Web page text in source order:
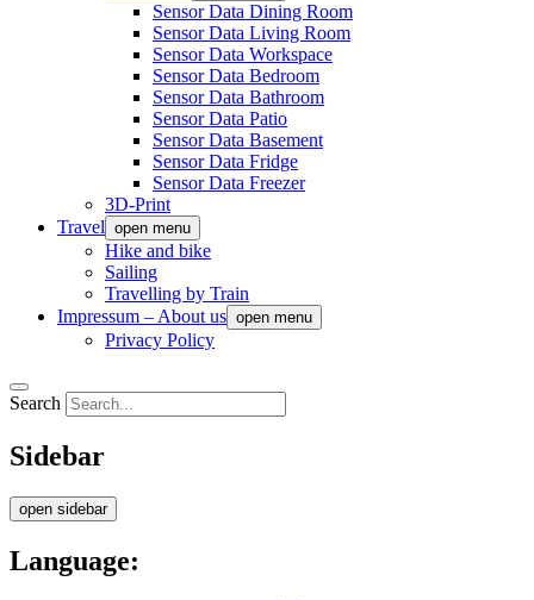
Sensor Data Dining Room
Sensor Data Living Room
Sensor Data Workspace
Sensor Data Bedroom
Sensor Data Bathroom
Sensor Data Patio
Sensor Data Basement
Sensor Data Fridge
Sensor Data Freezer
3D-Print
Travel open menu
Hike and bike
Sailing
Travelling by Train
Impressum – About us open menu
Privacy Policy
Search
Sidebar
open sidebar
Language: